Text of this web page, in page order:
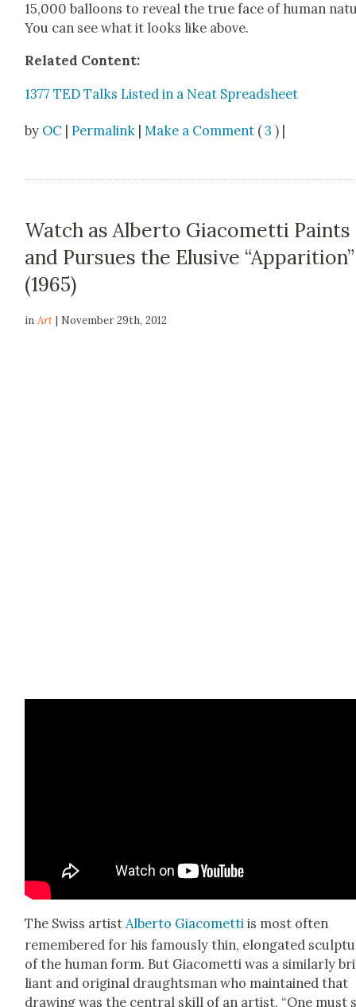
15,000 bal­loons to reveal the true face of human
You can see what it looks like above.
Relat­ed Con­tent:
1377 TED Talks List­ed in a Neat Spread­sheet
by OC |Permalink | Make a Comment (3 ) |
Watch as Alberto Giacometti Paints
and Pursues the Elusive “Apparition”
(1965)
inArt | November 29th, 2012
The Swiss artistAlber­to Gia­comet­ti is most often
remem­bered for his famous­ly thin, elon­gat­ed
of the human form. But Gia­comet­ti was a sim­i­lar­ly
liant and orig­i­nal draughts­man who main­tained that
draw­ing was the cen­tral skill of an artist. “One must